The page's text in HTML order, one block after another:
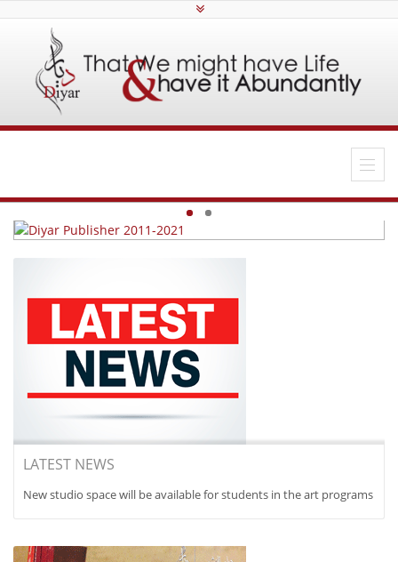
LATEST NEWS
New studio space will be available for students in the art programs